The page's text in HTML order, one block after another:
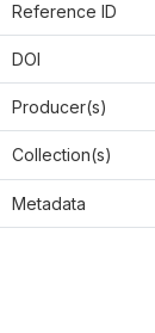
Reference ID
DOI
Producer(s)
Collection(s)
Metadata